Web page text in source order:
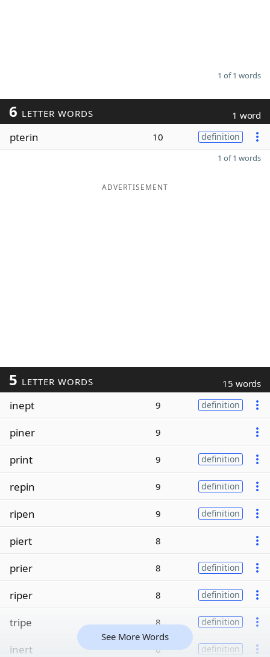
1 of 1 words
6 LETTER WORDS 1 word
pterin 10 definition
1 of 1 words
ADVERTISEMENT
5 LETTER WORDS 15 words
inept 9 definition
piner 9
print 9 definition
repin 9 definition
ripen 9 definition
piert 8
prier 8 definition
riper 8 definition
tripe 8 definition
inert 6 definition
See More Words